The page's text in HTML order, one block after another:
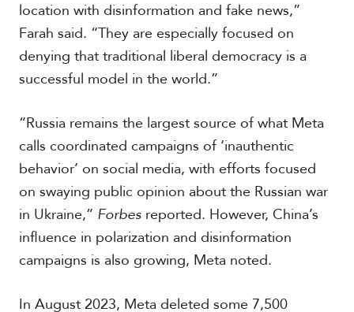
location with disinformation and fake news,”
Farah said. “They are especially focused on
denying that traditional liberal democracy is a
successful model in the world.”
“Russia remains the largest source of what Meta
calls coordinated campaigns of ‘inauthentic
behavior’ on social media, with efforts focused
on swaying public opinion about the Russian war
in Ukraine,” Forbesreported. However, China’s
influence in polarization and disinformation
campaigns is also growing, Meta noted.
In August 2023, Meta deleted some 7,500